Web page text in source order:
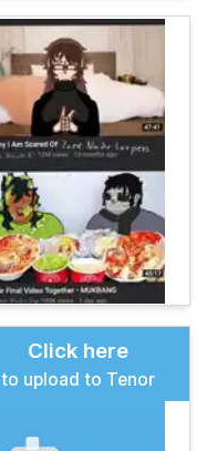
Click here
to upload to Tenor